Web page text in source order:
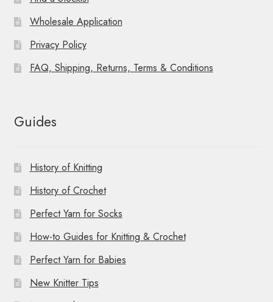
Wholesale Application
Privacy Policy
FAQ, Shipping, Returns, Terms & Conditions
Guides
History of Knitting
History of Crochet
Perfect Yarn for Socks
How-to Guides for Knitting & Crochet
Perfect Yarn for Babies
New Knitter Tips